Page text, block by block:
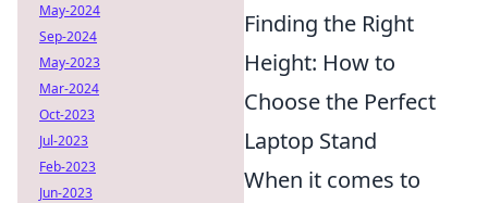
Finding the Right
Height: How to
Choose the Perfect
Laptop Stand
When it comes to
May-2024
Sep-2024
May-2023
Mar-2024
Oct-2023
Jul-2023
Feb-2023
Jun-2023